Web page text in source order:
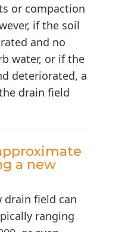
or compaction
if the soil
and no
water, or if the
deteriorated, a
drain field
a new
drain field can
ranging